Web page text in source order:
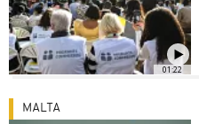
01:22
MALTA